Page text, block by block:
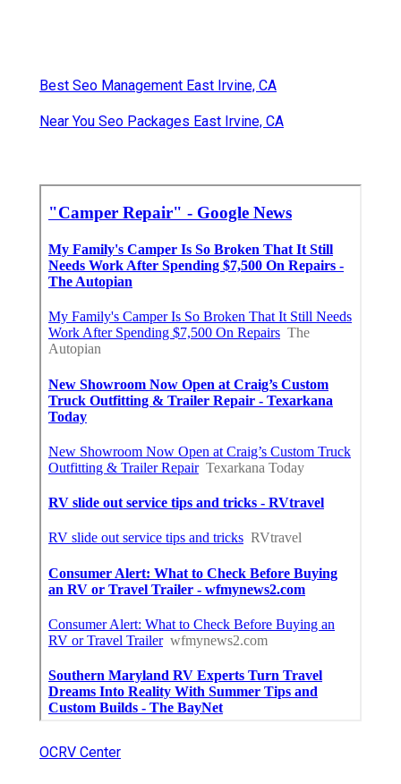
Best Seo Management East Irvine, CA
Near You Seo Packages East Irvine, CA
OCRV Center